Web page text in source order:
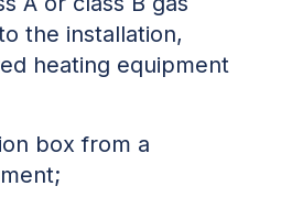
the installation,
heating equipment
box from a